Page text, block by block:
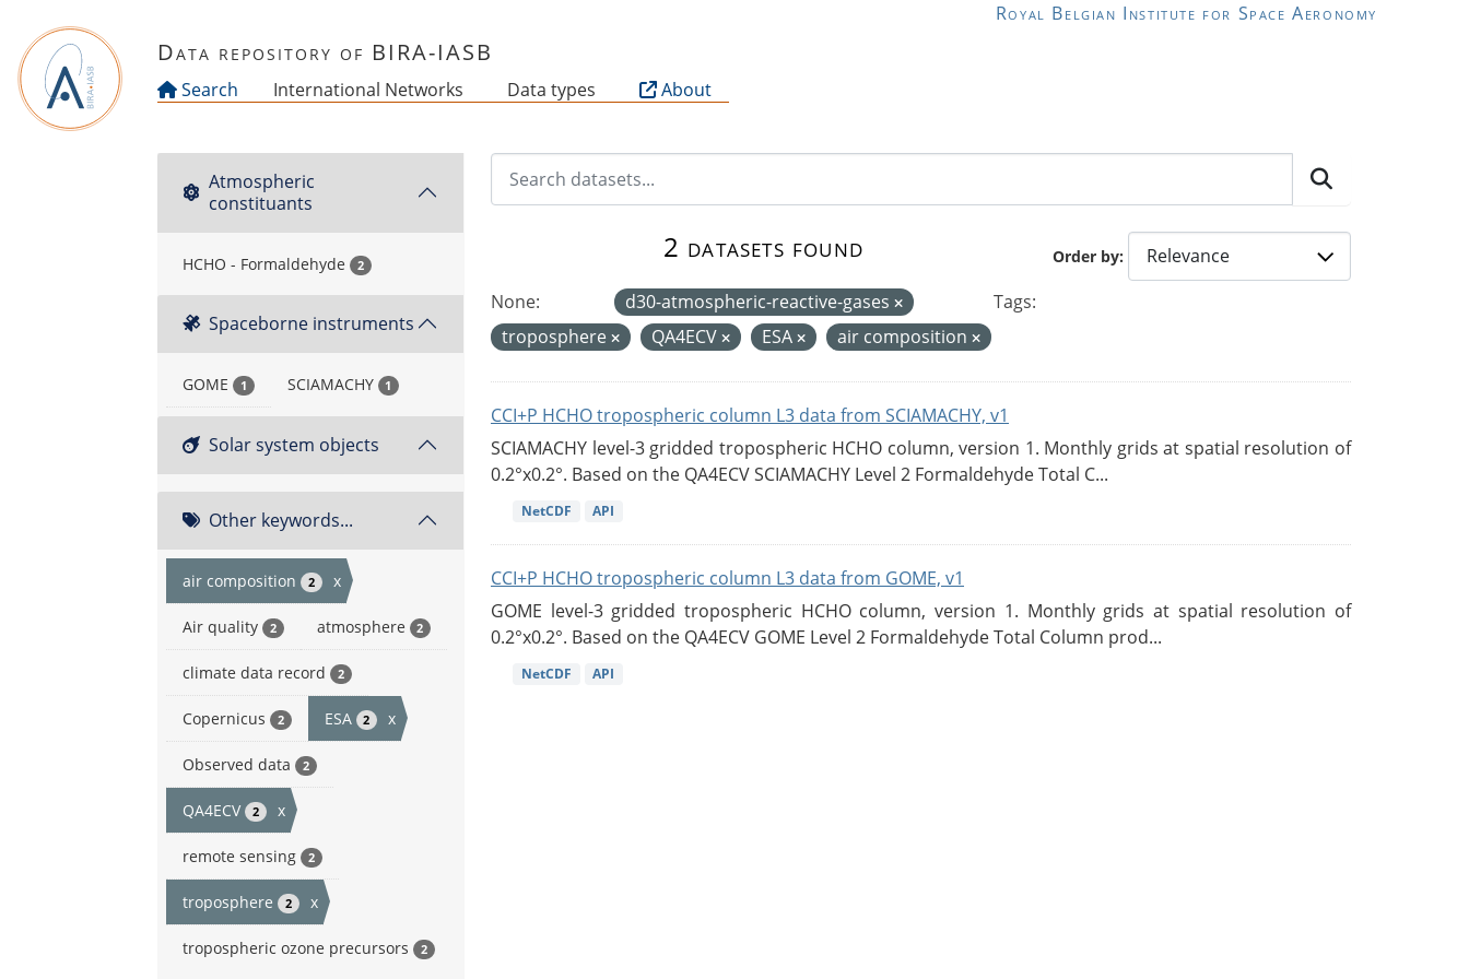
Royal Belgian Institute for Space Aeronomy
Data repository of BIRA-IASB
Search International Networks Data types About
Atmospheric
constituants
HCHO - Formaldehyde 2
Spaceborne instruments
GOME 1 SCIAMACHY 1
Solar system objects
Other keywords...
air composition 2 x
Air quality 2 atmosphere 2
climate data record 2
Copernicus 2 ESA 2 x
Observed data 2
QA4ECV 2 x
remote sensing 2
troposphere 2 x
tropospheric ozone precursors 2
Order by
2 datasets found
None: d30-atmospheric-reactive-gases
Tags:
troposphere
QA4ECV ESA air composition
CCI+P HCHO tropospheric column L3 data from SCIAMACHY, v1
SCIAMACHY level-3 gridded tropospheric HCHO column, version 1. Monthly grids at spatial resolution of
0.2°x0.2°. Based on the QA4ECV SCIAMACHY Level 2 Formaldehyde Total C...
NetCDF API
CCI+P HCHO tropospheric column L3 data from GOME, v1
GOME level-3 gridded tropospheric HCHO column, version 1. Monthly grids at spatial resolution of
0.2°x0.2°. Based on the QA4ECV GOME Level 2 Formaldehyde Total Column prod...
NetCDF API